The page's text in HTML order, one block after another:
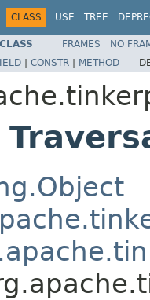
CLASS USE TREE
FRAMES NO
| CONSTR | METHOD